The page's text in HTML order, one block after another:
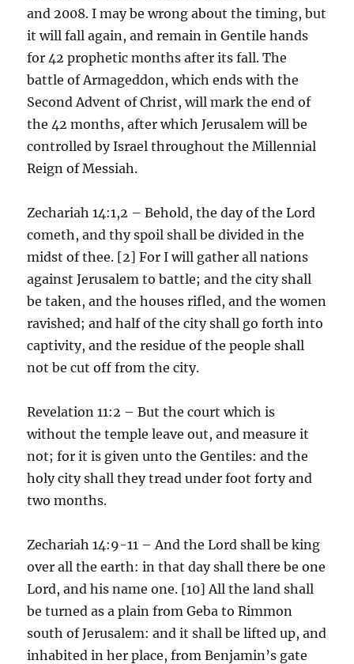
and 2008. I may be wrong about the timing, but
it will fall again, and remain in Gentile hands
for 42 prophetic months after its fall. The
battle of Armageddon, which ends with the
Second Advent of Christ, will mark the end of
the 42 months, after which Jerusalem will be
controlled by Israel throughout the Millennial
Reign of Messiah.
Zechariah 14:1,2 – Behold, the day of the Lord
cometh, and thy spoil shall be divided in the
midst of thee. [2] For I will gather all nations
against Jerusalem to battle; and the city shall
be taken, and the houses rifled, and the women
ravished; and half of the city shall go forth into
captivity, and the residue of the people shall
not be cut off from the city.
Revelation 11:2 – But the court which is
without the temple leave out, and measure it
not; for it is given unto the Gentiles: and the
holy city shall they tread under foot forty and
two months.
Zechariah 14:9-11 – And the Lord shall be king
over all the earth: in that day shall there be one
Lord, and his name one. [10] All the land shall
be turned as a plain from Geba to Rimmon
south of Jerusalem: and it shall be lifted up, and
inhabited in her place, from Benjamin’s gate